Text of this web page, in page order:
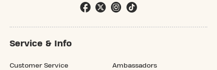
Service & Info
Customer Service Ambassadors